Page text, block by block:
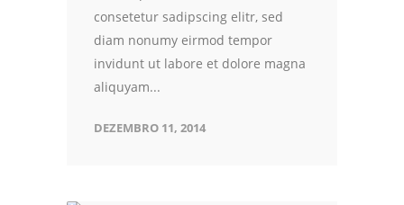
consetetur sadipscing elitr, sed
diam nonumy eirmod tempor
invidunt ut labore et dolore magna
aliquyam...
DEZEMBRO 11, 2014